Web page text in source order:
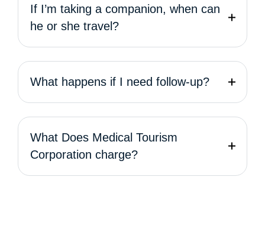
If I’m taking a companion, when can
he or she travel?
What happens if I need follow-up?
What Does Medical Tourism
Corporation charge?